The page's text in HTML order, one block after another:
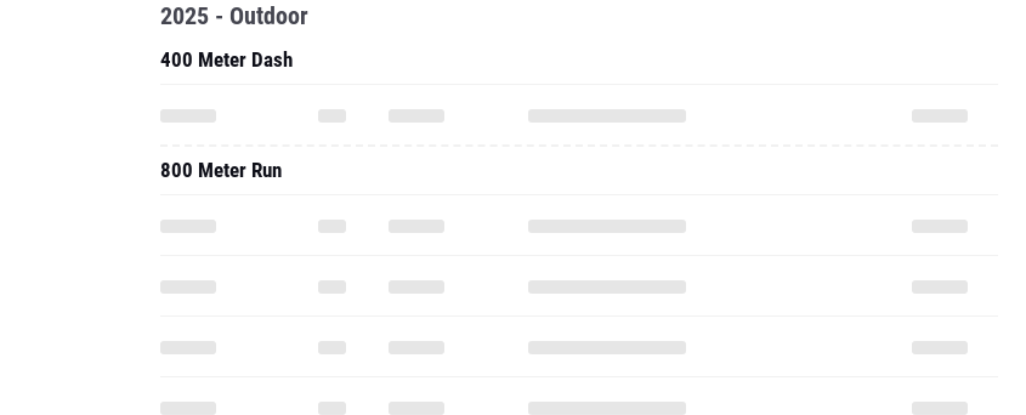
2025 - Outdoor
400 Meter Dash
800 Meter Run